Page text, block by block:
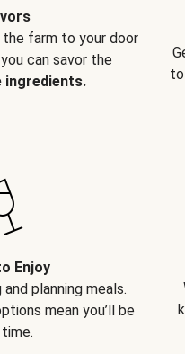
farm to your door
can savor the
ingredients.
Enjoy
planning meals.
mean you’ll be